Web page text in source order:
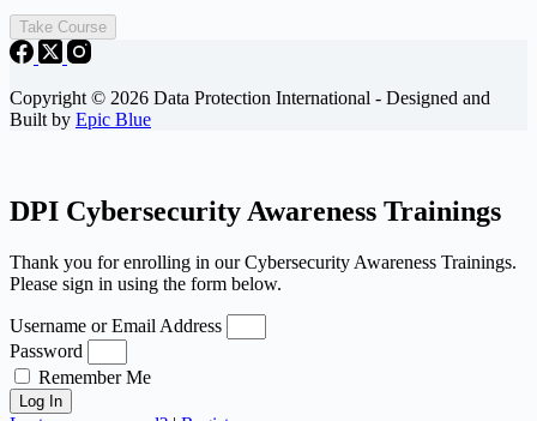
Take Course
Copyright © 2026 Data Protection International - Designed and
Built by Epic Blue
DPI Cybersecurity Awareness Trainings
Thank you for enrolling in our Cybersecurity Awareness Trainings.
Please sign in using the form below.
Username or Email Address
Password
Remember Me
Log In